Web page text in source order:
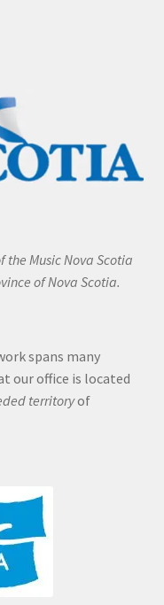
the Music Nova Scotia
of Nova Scotia.
spans many
our office is located
territoryof